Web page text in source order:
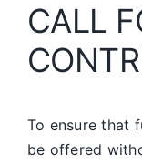
CALL
To ensure that
be offered